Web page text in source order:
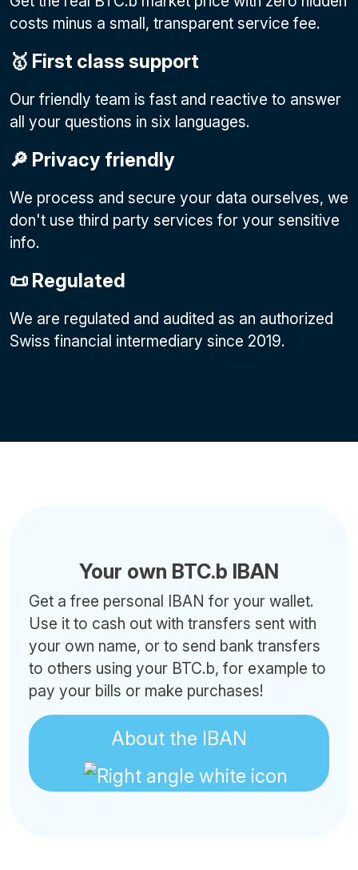
costs minus a small, transparent service fee.
🥇 First class support
Our friendly team is fast and reactive to answer
all your questions in six languages.
🔎 Privacy friendly
We process and secure your data ourselves, we
don't use third party services for your sensitive
info.
📜 Regulated
We are regulated and audited as an authorized
Swiss financial intermediary since 2019.
Your own BTC.b IBAN
Get a free personal IBAN for your wallet.
Use it to cash out with transfers sent with
your own name, or to send bank transfers
to others using your BTC.b, for example to
pay your bills or make purchases!
About the IBAN